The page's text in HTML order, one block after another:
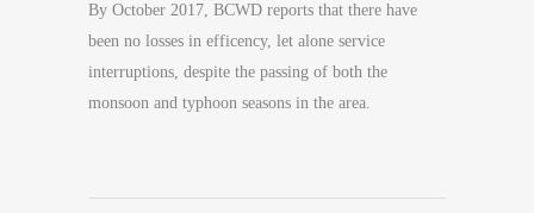
By October 2017, BCWD reports that there have
been no losses in efficency, let alone service
interruptions, despite the passing of both the
monsoon and typhoon seasons in the area.